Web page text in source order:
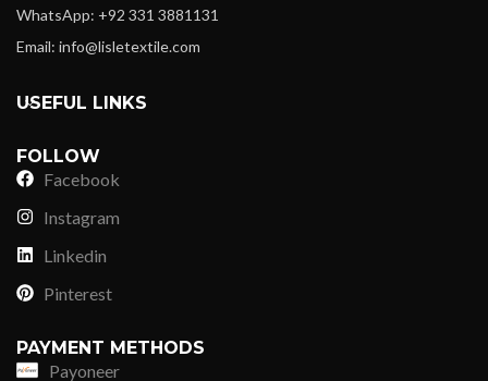
WhatsApp: +92 331 3881131
Email: info@lisletextile.com
USEFUL LINKS
FOLLOW
Facebook
Instagram
Linkedin
Pinterest
PAYMENT METHODS
Payoneer